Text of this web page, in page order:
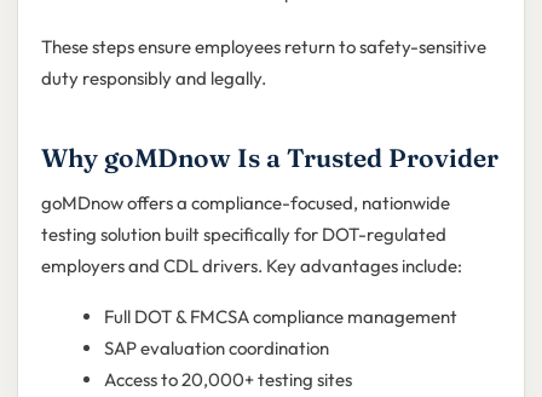
These steps ensure employees return to safety-sensitive
duty responsibly and legally.
Why goMDnow Is a Trusted Provider
goMDnow offers a compliance-focused, nationwide
testing solution built specifically for DOT-regulated
employers and CDL drivers. Key advantages include:
Full DOT & FMCSA compliance management
SAP evaluation coordination
Access to 20,000+ testing sites